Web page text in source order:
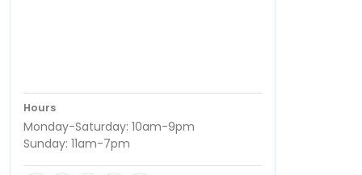
Hours
Monday-Saturday: 10am-9pm
Sunday: 11am-7pm